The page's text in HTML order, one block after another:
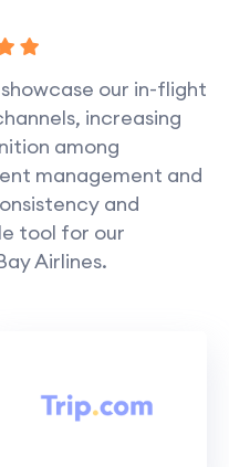
our in-flight
increasing
among
management and
and
tool for our
Airlines.